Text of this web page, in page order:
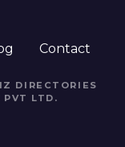
Contact
DIRECTORIES
PVT LTD .